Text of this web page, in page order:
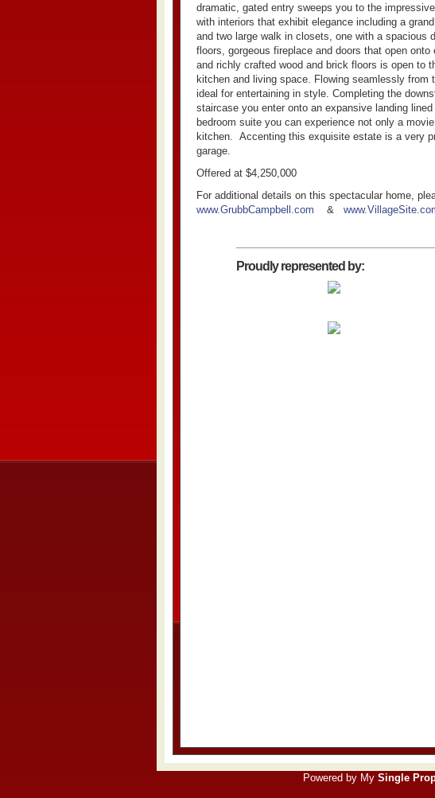
dramatic, gated entry sweeps you to the
with interiors that exhibit elegance including a
and two large walk in closets, one with a spacious
floors, gorgeous fireplace and doors that open
and richly crafted wood and brick floors is open to
kitchen and living space. Flowing seamlessly
ideal for entertaining in style. Completing the
staircase you enter onto an expansive landing
bedroom suite you can experience not only a
kitchen. Accenting this exquisite estate is a very
garage.
Offered at $4,250,000
For additional details on this spectacular home,
www.GrubbCampbell.com
&
Proudly represented by:
Powered by My Single